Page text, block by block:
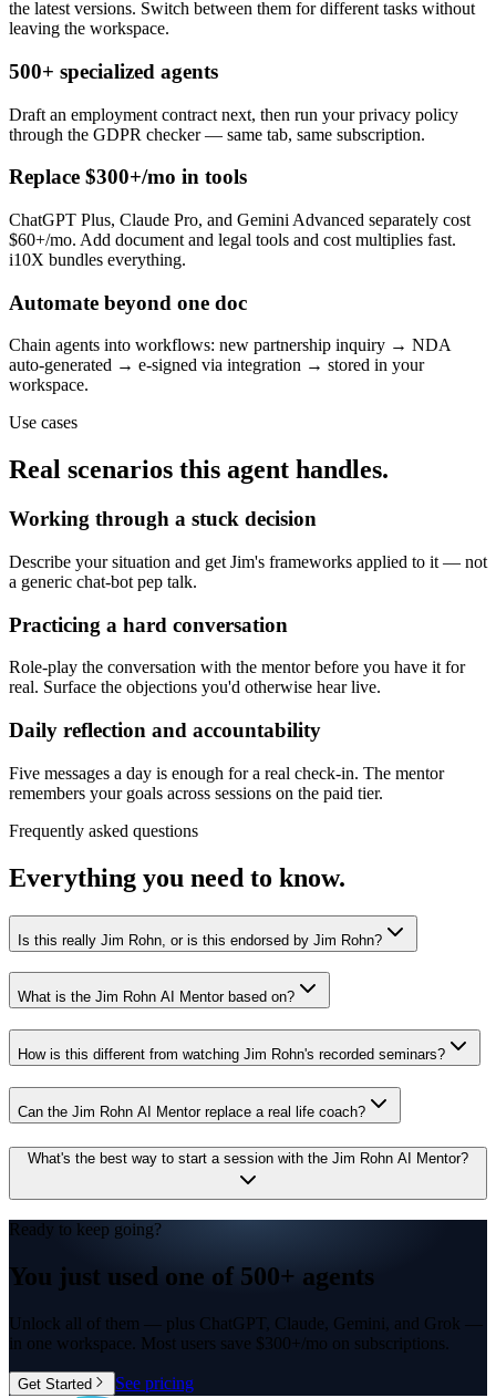
the latest versions. Switch between them for different tasks without
leaving the workspace.
500+ specialized agents
Draft an employment contract next, then run your privacy policy
through the GDPR checker — same tab, same subscription.
Replace $300+/mo in tools
ChatGPT Plus, Claude Pro, and Gemini Advanced separately cost
$60+/mo. Add document and legal tools and cost multiplies fast.
i10X bundles everything.
Automate beyond one doc
Chain agents into workflows: new partnership inquiry → NDA
auto-generated → e-signed via integration → stored in your
workspace.
Use cases
Real scenarios this agent handles.
Working through a stuck decision
Describe your situation and get Jim's frameworks applied to it — not
a generic chat-bot pep talk.
Practicing a hard conversation
Role-play the conversation with the mentor before you have it for
real. Surface the objections you'd otherwise hear live.
Daily reflection and accountability
Five messages a day is enough for a real check-in. The mentor
remembers your goals across sessions on the paid tier.
Frequently asked questions
Everything you need to know.
Is this really Jim Rohn, or is this endorsed by Jim Rohn?
What is the Jim Rohn AI Mentor based on?
How is this different from watching Jim Rohn's recorded seminars?
Can the Jim Rohn AI Mentor replace a real life coach?
What's the best way to start a session with the Jim Rohn AI Mentor?
Ready to keep going?
You just used one of 500+ agents
Unlock all of them — plus ChatGPT, Claude, Gemini, and Grok —
in one workspace. Most users save $300+/mo on subscriptions.
Get Started See pricing